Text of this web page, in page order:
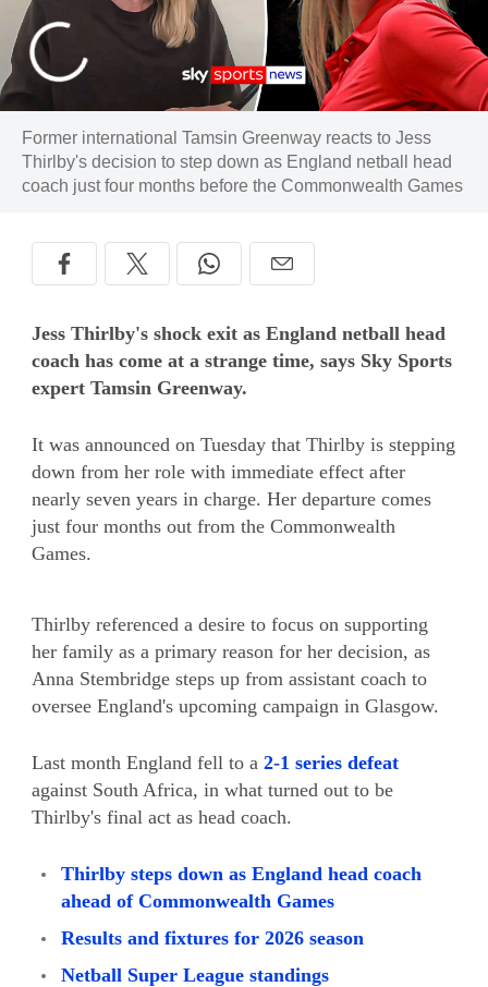
Former international Tamsin Greenway reacts to Jess
Thirlby's decision to step down as England netball head
coach just four months before the Commonwealth Games
Jess Thirlby's shock exit as England netball head
coach has come at a strange time, says Sky Sports
expert Tamsin Greenway.
It was announced on Tuesday that Thirlby is stepping
down from her role with immediate effect after
nearly seven years in charge. Her departure comes
just four months out from the Commonwealth
Games.
Thirlby referenced a desire to focus on supporting
her family as a primary reason for her decision, as
Anna Stembridge steps up from assistant coach to
oversee England's upcoming campaign in Glasgow.
Last month England fell to a 2-1 series defeat
against South Africa, in what turned out to be
Thirlby's final act as head coach.
Thirlby steps down as England head coach
ahead of Commonwealth Games
Results and fixtures for 2026 season
Netball Super League standings